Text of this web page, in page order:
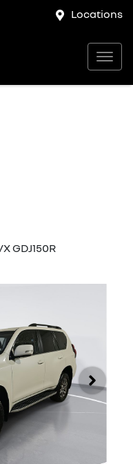
Locations
GDJ150R